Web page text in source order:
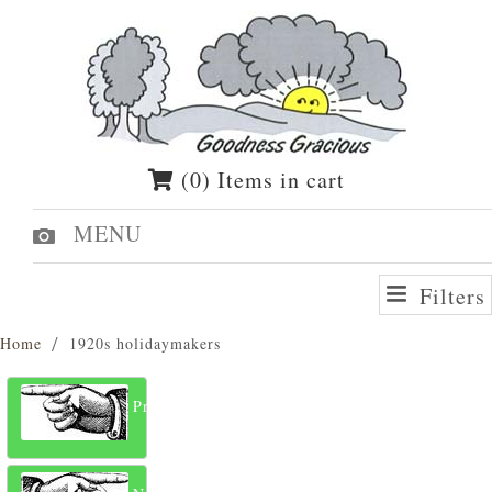
(0) Items in cart
MENU
Filters
Home 1920s holidaymakers
Previous